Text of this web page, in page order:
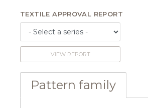
TEXTILE APPROVAL REPORT
VIEW REPORT
Pattern family